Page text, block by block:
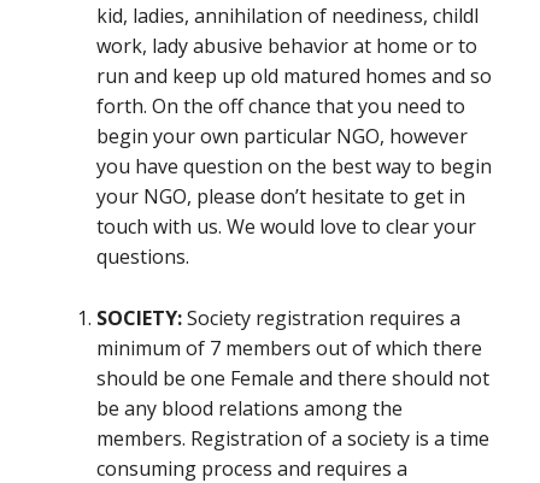
kid, ladies, annihilation of neediness, childl
work, lady abusive behavior at home or to
run and keep up old matured homes and so
forth. On the off chance that you need to
begin your own particular NGO, however
you have question on the best way to begin
your NGO, please don’t hesitate to get in
touch with us. We would love to clear your
questions.
SOCIETY:Society registration requires a
minimum of 7 members out of which there
should be one Female and there should not
be any blood relations among the
members. Registration of a society is a time
consuming process and requires a